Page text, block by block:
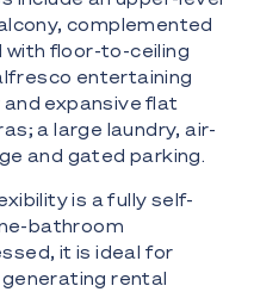
complemented
floor-to-ceiling
entertaining
expansive flat
a large laundry, air-
and gated parking.
is a fully self-
bathroom
it is ideal for
rental